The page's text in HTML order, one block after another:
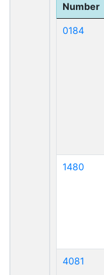
Number
0184
1480
4081